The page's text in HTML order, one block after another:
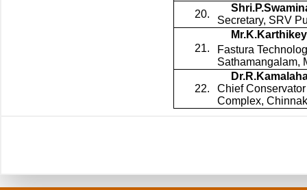
20.
Secretary, SRV
21.
Fastura
Sathamangalam,
22.
Chief
Complex,